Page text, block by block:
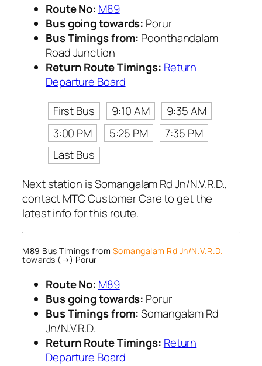
Route No: M89
Bus going towards: Porur
Bus Timings from: Poonthandalam
Road Junction
Return Route Timings: Return
Departure Board
First Bus
9:10 AM
9:35 AM
3:00 PM
5:25 PM
7:35 PM
Last Bus
Next station is Somangalam Rd Jn/N.V.R.D.,
contact MTC Customer Care to get the
latest info for this route.
M89 Bus Timings from Somangalam Rd Jn/N.V.R.D.
towards (→) Porur
Route No: M89
Bus going towards: Porur
Bus Timings from:Somangalam Rd
Jn/N.V.R.D.
Return Route Timings: Return
Departure Board